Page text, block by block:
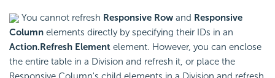
You cannot refresh Responsive Row and Responsive
Column elements directly by specifying their IDs in an
Action.Refresh Element element. However, you can enclose
the entire table in a Division and refresh it, or place the